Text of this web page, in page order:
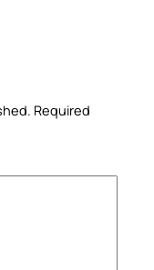
Required